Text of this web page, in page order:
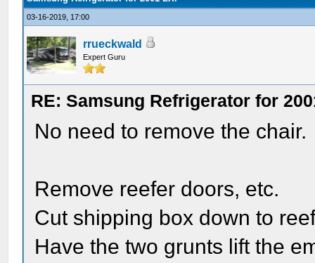
03-16-2019, 17:00
rrueckwald
Expert Guru
RE: Samsung Refrigerator for
No need to remove the chair.
Remove reefer doors, etc.
Cut shipping box down to
Have the two grunts lift the